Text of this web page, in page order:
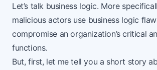
Let’s talk business logic. More
malicious actors use business logic
compromise an organization’s critical
functions.
But, first, let me tell you a short story